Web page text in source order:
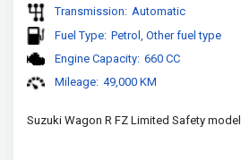
Transmission: Automatic
Fuel Type: Petrol, Other fuel type
Engine Capacity: 660 CC
Mileage: 49,000 KM
Suzuki Wagon R FZ Limited Safety model..